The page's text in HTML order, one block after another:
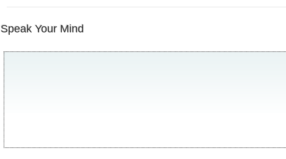
Speak Your Mind